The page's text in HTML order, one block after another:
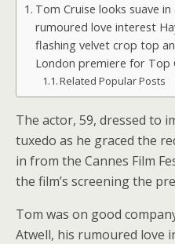
Tom Cruise looks suave
rumoured love interest
flashing velvet crop top
London premiere for Top
Related Popular Posts
The actor, 59, dressed to
tuxedo as he graced the
in from the Cannes Film
the film’s screening the
Tom was on good
Atwell, his rumoured love